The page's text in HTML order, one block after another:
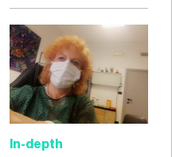
In-depth